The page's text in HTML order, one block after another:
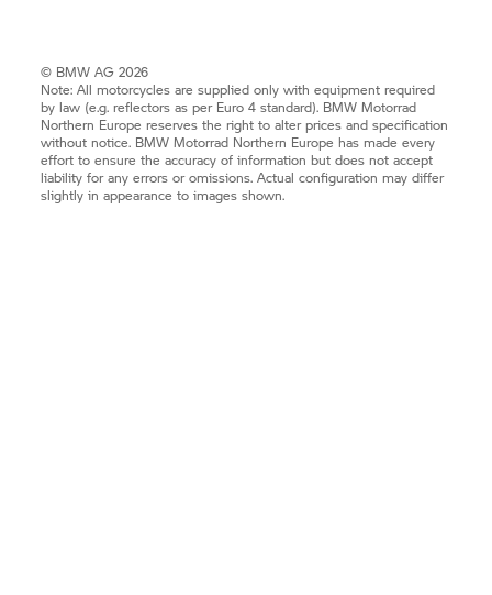
© BMW AG 2026
Note: All motorcycles are supplied only with equipment required
by law (e.g. reflectors as per Euro 4 standard). BMW Motorrad
Northern Europe reserves the right to alter prices and specification
without notice. BMW Motorrad Northern Europe has made every
effort to ensure the accuracy of information but does not accept
liability for any errors or omissions. Actual configuration may differ
slightly in appearance to images shown.